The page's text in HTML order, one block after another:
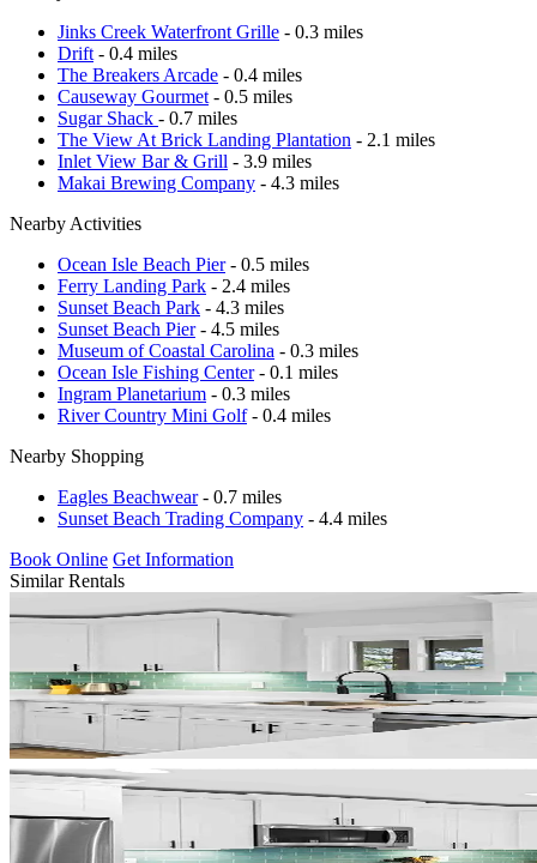
Jinks Creek Waterfront Grille - 0.3 miles
Drift - 0.4 miles
The Breakers Arcade - 0.4 miles
Causeway Gourmet - 0.5 miles
Sugar Shack - 0.7 miles
The View At Brick Landing Plantation - 2.1 miles
Inlet View Bar & Grill - 3.9 miles
Makai Brewing Company - 4.3 miles
Nearby Activities
Ocean Isle Beach Pier- 0.5 miles
Ferry Landing Park - 2.4 miles
Sunset Beach Park - 4.3 miles
Sunset Beach Pier- 4.5 miles
Museum of Coastal Carolina - 0.3 miles
Ocean Isle Fishing Center- 0.1 miles
Ingram Planetarium - 0.3 miles
River Country Mini Golf- 0.4 miles
Nearby Shopping
Eagles Beachwear- 0.7 miles
Sunset Beach Trading Company - 4.4 miles
Book Online Get Information
Similar Rentals